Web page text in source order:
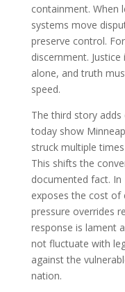
containment. When
systems move
preserve control.
discernment.
alone, and truth
speed.
The third story adds
today show
struck multiple
This shifts the
documented fact.
exposes the cost of
pressure overrides
response is lament
not fluctuate with
against the
nation.